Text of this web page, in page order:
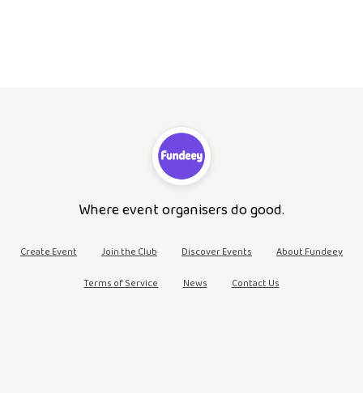
Where event organisers do good.
Create Event Join the Club Discover Events About Fundeey
Terms of Service News Contact Us